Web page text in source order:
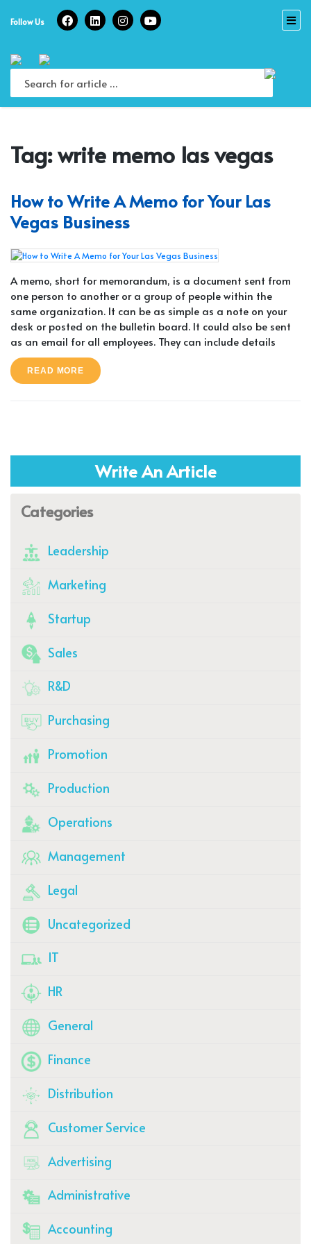
Follow Us
Tag:write memo las vegas
How to Write A Memo for Your Las
Vegas Business
A memo, short for memorandum, is a document sent from
one person to another or a group of people within the
same organization. It can be as simple as a note on your
desk or posted on the bulletin board. It could also be sent
as an email for all employees. They can include details
READ MORE
Write An Article
Categories
Leadership
Marketing
Startup
Sales
R&D
Purchasing
Promotion
Production
Operations
Management
Legal
Uncategorized
IT
HR
General
Finance
Distribution
Customer Service
Advertising
Administrative
Accounting